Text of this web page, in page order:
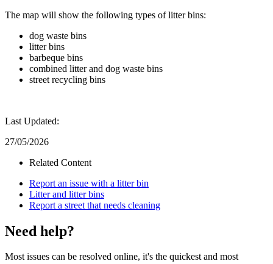
The map will show the following types of litter bins:
dog waste bins
litter bins
barbeque bins
combined litter and dog waste bins
street recycling bins
Last Updated:
27/05/2026
Related Content
Report an issue with a litter bin
Litter and litter bins
Report a street that needs cleaning
Need help?
Most issues can be resolved online, it's the quickest and most